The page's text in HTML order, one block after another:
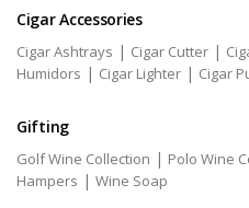
Cigar Accessories
Cigar Ashtrays | Cigar Cutter |
Humidors | Cigar Lighter | Cigar
Gifting
Golf Wine Collection | Polo Wine
Hampers | Wine Soap